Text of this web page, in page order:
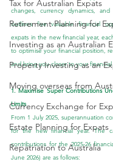
Tax for Australian Expats
Retirement Planning for
Investing as an Australian
Property Investing as an
Moving overseas from
Currency Exchange for
Estate Planning for Expats
Repatriation to Australia
changes, currency dynamics,
outlines five valuable financial
expats in the new financial year,
to optimise your financial position,
and bring you closer to your financial
1. Maximise Super Contributions
Limits
From 1 July 2025, superannuation
for the new financial year. The
contributions for the 2025-26
June 2026) are as follows: